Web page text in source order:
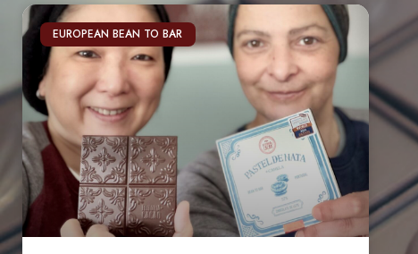
EUROPEAN BEAN TO BAR